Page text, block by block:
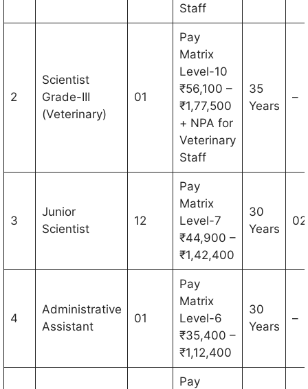
Staff
2
Scientist
Grade-III
(Veterinary)
01
Pay
Matrix
Level-10
₹56,100 –
₹1,77,500
+ NPA for
Veterinary
Staff
35
Years
–
3
Junior
Scientist
12
Pay
Matrix
Level-7
₹44,900 –
₹1,42,400
30
Years
02
4
Administrative
Assistant
01
Pay
Matrix
Level-6
₹35,400 –
₹1,12,400
30
Years
–
Pay